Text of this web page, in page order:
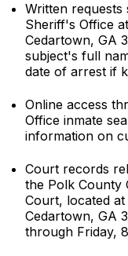
Written
Sheriff's Office
Cedartown, GA
subject's full
date of arrest if
Online access
Office inmate
information on
Court records
the Polk County
Court, located
Cedartown, GA
through Friday,